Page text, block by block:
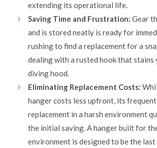
extending its operational life.
Saving Time and Frustration: Gear
and is stored neatly is ready for
rushing to find a replacement for a
dealing with a rusted hook that stains
diving hood.
Eliminating Replacement Costs:
hanger costs less upfront, its
replacement in a harsh environment
the initial saving. A hanger built for
environment is designed to be the last